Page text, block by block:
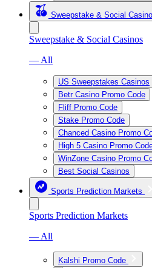
Sweepstake & Social
Sweepstake & Social Casinos
— All
US Sweepstakes Casinos
Betr Casino Promo Code
Fliff Promo Code
Stake Promo Code
Chanced Casino Promo
High 5 Casino Promo
WinZone Casino Promo
Best Social Casinos
Sports Prediction Markets
Sports Prediction Markets
— All
Kalshi Promo Code